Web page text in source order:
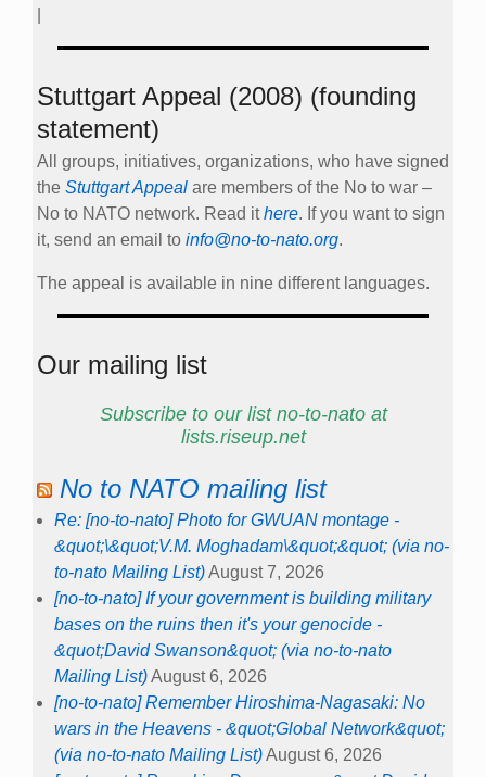
Stuttgart Appeal (2008) (founding
statement)
All groups, initiatives, organizations, who have signed
the Stuttgart Appeal are members of the No to war –
No to NATO network. Read ithere. If you want to sign
it, send an email to info@no-to-nato.org.
The appeal is available in nine different languages.
Our mailing list
Subscribe to our list no-to-nato at
lists.riseup.net
No to NATO mailing list
Re: [no-to-nato] Photo for GWUAN montage -
&quot;\&quot;V.M. Moghadam\&quot;&quot; (via no-
to-nato Mailing List)August 7, 2026
[no-to-nato] If your government is building military
bases on the ruins then it's your genocide -
&quot;David Swanson&quot; (via no-to-nato
Mailing List)August 6, 2026
[no-to-nato] Remember Hiroshima-Nagasaki: No
wars in the Heavens - &quot;Global Network&quot;
(via no-to-nato Mailing List)August 6, 2026